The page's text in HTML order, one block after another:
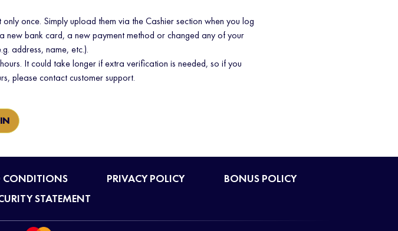
once. Simply upload them via the Cashier section when you log
new bank card, a new payment method or changed any of your
address, name, etc.).
It could take longer if extra verification is needed, so if you
please contact customer support.
CONDITIONS PRIVACY POLICY
BONUS POLICY
STATEMENT